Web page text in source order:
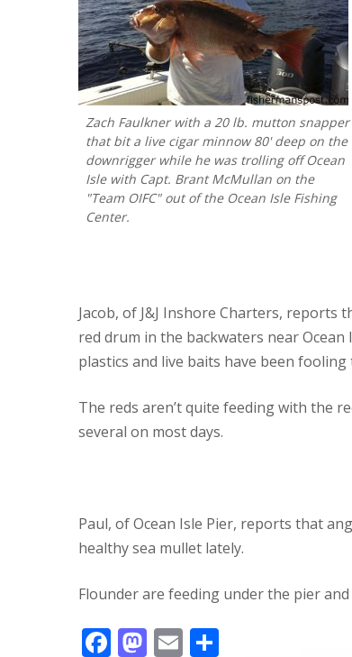
Zach Faulkner with a 20 lb. mutton snapper
that bit a live cigar minnow 80' deep on the
downrigger while he was trolling off Ocean
Isle with Capt. Brant McMullan on the
"Team OIFC" out of the Ocean Isle Fishing
Center.
Jacob, of J&J Inshore Charters,
red drum in the backwaters near
plastics and live baits have been fooling
The reds aren’t quite feeding with the
several on most days.
Paul, of Ocean Isle Pier, reports that
healthy sea mullet lately.
Flounder are feeding under the pier
F M E